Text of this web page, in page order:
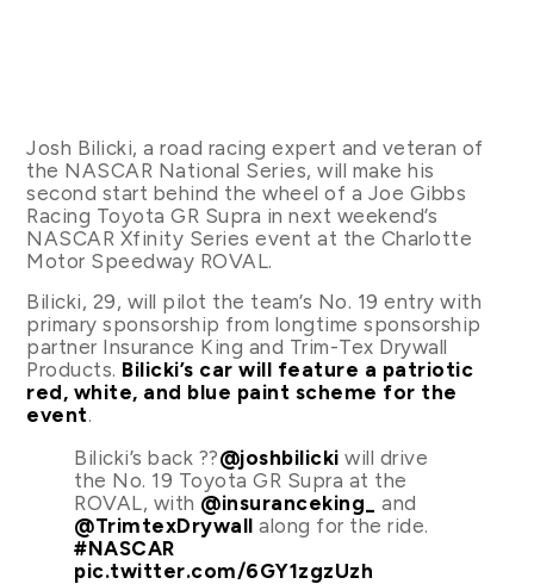
Josh Bilicki, a road racing expert and veteran of
the NASCAR National Series, will make his
second start behind the wheel of a Joe Gibbs
Racing Toyota GR Supra in next weekend’s
NASCAR Xfinity Series event at the Charlotte
Motor Speedway ROVAL.
Bilicki, 29, will pilot the team’s No. 19 entry with
primary sponsorship from longtime sponsorship
partner Insurance King and Trim-Tex Drywall
Products. Bilicki’s car will feature a patriotic
red, white, and blue paint scheme for the
event.
Bilicki’s back ??@joshbilicki will drive
the No. 19 Toyota GR Supra at the
ROVAL, with @insuranceking_
and
@TrimtexDrywall along for the ride.
#NASCAR
pic.twitter.com/6GY1zgzUzh